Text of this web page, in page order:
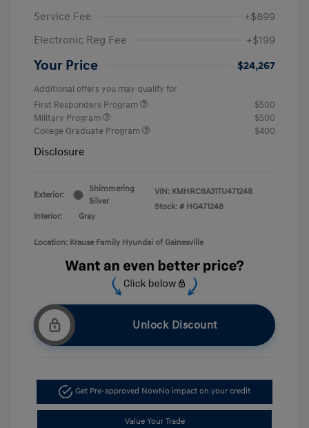
Service Fee
+$899
Electronic Reg Fee
+$199
Your Price $24,267
Additional offers you may qualify for
First Responders Program
$500
Military Program
$500
College Graduate Program
$400
Disclosure
Exterior:
Shimmering
Silver
Interior:
Gray
VIN: KMHRC8A31TU471248
Stock: # HG471248
Location: Krause Family Hyundai of Gainesville
Unlock Discount
Get Pre-approved NowNo impact on your credit
Value Your Trade